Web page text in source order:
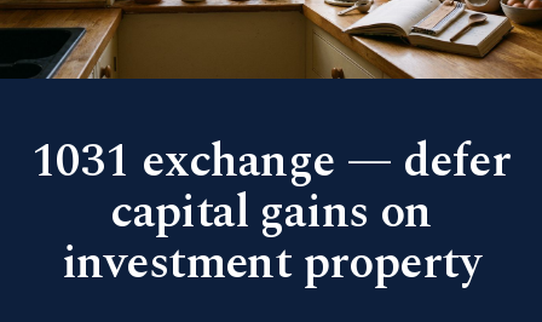
1031 exchange — defer
capital gains on
investment property